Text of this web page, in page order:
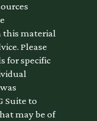
this material
Please
for specific
Suite to
may be of